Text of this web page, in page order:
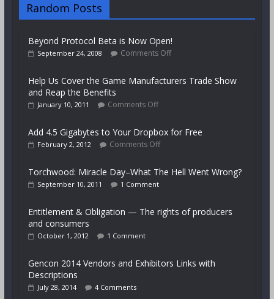
Random Posts
Beyond Protocol Beta is Now Open!
September 24, 2008 Comments Off
Help Us Cover the Game Manufacturers Trade Show
and Reap the Benefits
January 10, 2011 Comments Off
Add 4.5 Gigabytes to Your Dropbox for Free
February 2, 2012 Comments Off
Torchwood: Miracle Day–What The Hell Went Wrong?
September 10, 2011 1 Comment
Entitlement & Obligation — The rights of producers
and consumers
October 1, 2012 1 Comment
Gencon 2014 Vendors and Exhibitors Links with
Descriptions
July 28, 2014 4 Comments